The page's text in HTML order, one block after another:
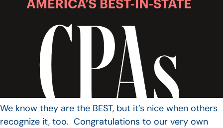
We know they are the BEST, but it’s nice when others
recognize it, too. Congratulations to our very own